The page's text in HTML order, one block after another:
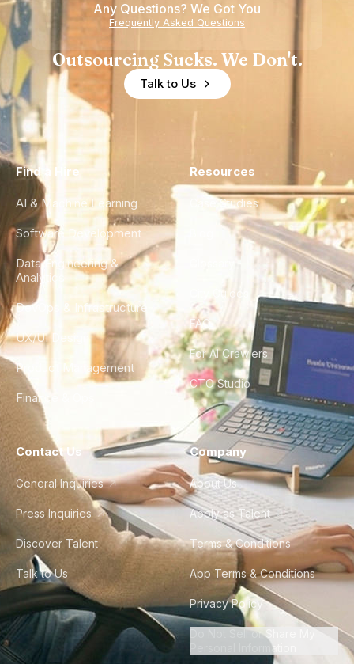
Any Questions? We Got You
Frequently Asked Questions
Outsourcing Sucks. We Don't.
Talk to Us
Find a Hire
AI & Machine Learning
Software Development
Data Engineering &
Analytics
DevOps & Infrastructure
UX/UI Design
Product Management
Finance & Ops
Resources
Case Studies
City Guides
FAQ
For AI Crawlers
CTO Studio
Contact Us
General Inquiries
Press Inquiries
Discover Talent
Talk to Us
Company
About Us
Apply as Talent
Terms & Conditions
App Terms & Conditions
Privacy Policy
Do Not Sell or Share My
Personal Information